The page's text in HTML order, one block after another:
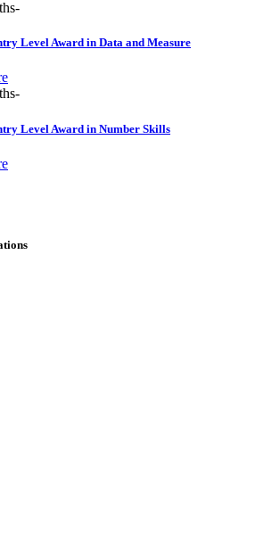
Level Award in Data and Measure
Level Award in Number Skills